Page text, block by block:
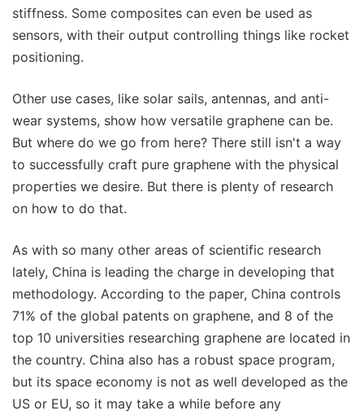
stiffness. Some composites can even be used as
sensors, with their output controlling things like rocket
positioning.
Other use cases, like solar sails, antennas, and anti-
wear systems, show how versatile graphene can be.
But where do we go from here? There still isn't a way
to successfully craft pure graphene with the physical
properties we desire. But there is plenty of research
on how to do that.
As with so many other areas of scientific research
lately, China is leading the charge in developing that
methodology. According to the paper, China controls
71% of the global patents on graphene, and 8 of the
top 10 universities researching graphene are located in
the country. China also has a robust space program,
but its space economy is not as well developed as the
US or EU, so it may take a while before any